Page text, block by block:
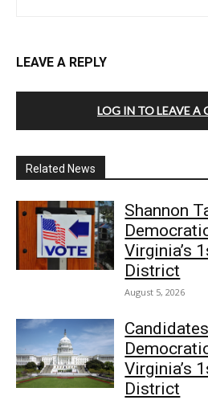
LEAVE A REPLY
LOG IN TO LEAVE A
Related News
Shannon
Virginia’s
District
August 5, 2026
Virginia’s
District